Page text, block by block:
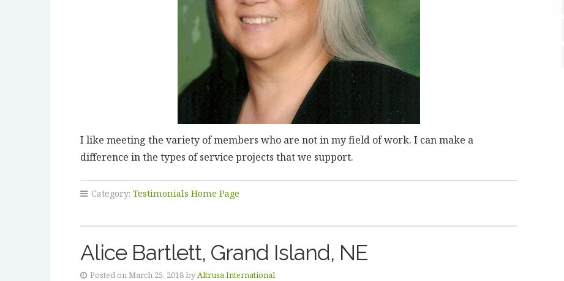
I like meeting the variety of members who are not in my field of work. I can make a
difference in the types of service projects that we support.
Category: Testimonials Home Page
Alice Bartlett, Grand Island, NE
Posted on March 25, 2018 byAltrusa International